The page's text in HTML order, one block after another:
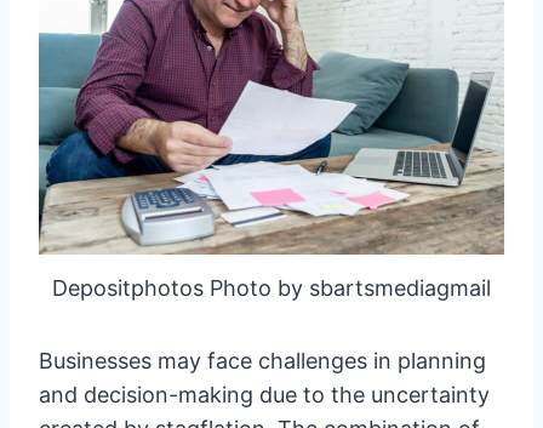
Depositphotos Photo by sbartsmediagmail
Businesses may face challenges in planning
and decision-making due to the uncertainty